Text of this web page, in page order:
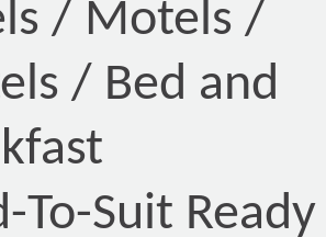
/ Motels /
/ Bed and
To-Suit Ready